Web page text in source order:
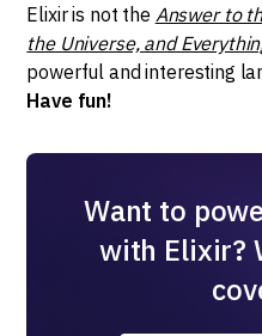
Elixir is not the Answer to
the Universe, and
powerful and interesting
Have fun!
Want to
with Elixir?